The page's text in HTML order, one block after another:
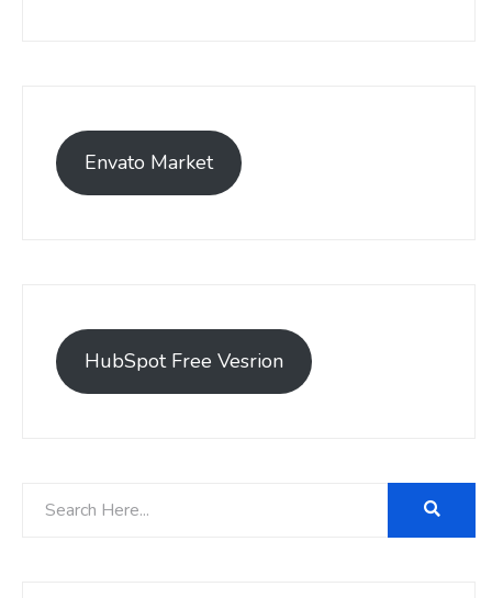
Envato Market
HubSpot Free Vesrion